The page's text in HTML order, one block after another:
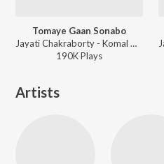
Tomaye Gaan Sonabo
Jayati Chakraborty - Komal Gandhar
190KPlays
Artists